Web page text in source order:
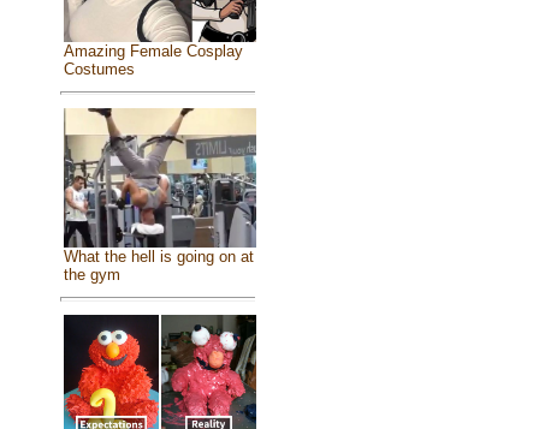
Amazing Female Cosplay
Costumes
What the hell is going on at
the gym